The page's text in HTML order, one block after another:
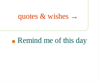
quotes & wishes →
Remind me of this day